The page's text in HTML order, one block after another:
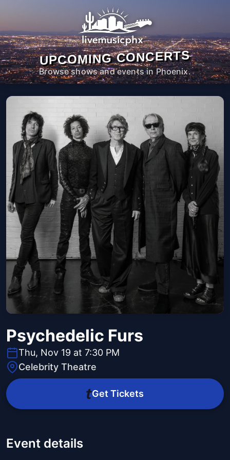
UPCOMING CONCERTS
Browse shows and events in Phoenix.
Psychedelic Furs
Thu, Nov 19 at 7:30 PM
Celebrity Theatre
Get Tickets
Event details